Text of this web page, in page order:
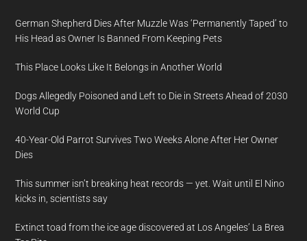
German Shepherd Dies After Muzzle Was ‘Permanently Taped’ to
His Head as Owner Is Banned From Keeping Pets
This Place Looks Like It Belongs in Another World
Dogs Allegedly Poisoned and Left to Die in Streets Ahead of 2030
World Cup
40-Year-Old Parrot Survives Two Weeks Alone After Her Owner
Dies
This summer isn’t breaking heat records — yet. Wait until El Nino
kicks in, scientists say
Extinct toad from the ice age discovered at Los Angeles’ La Brea